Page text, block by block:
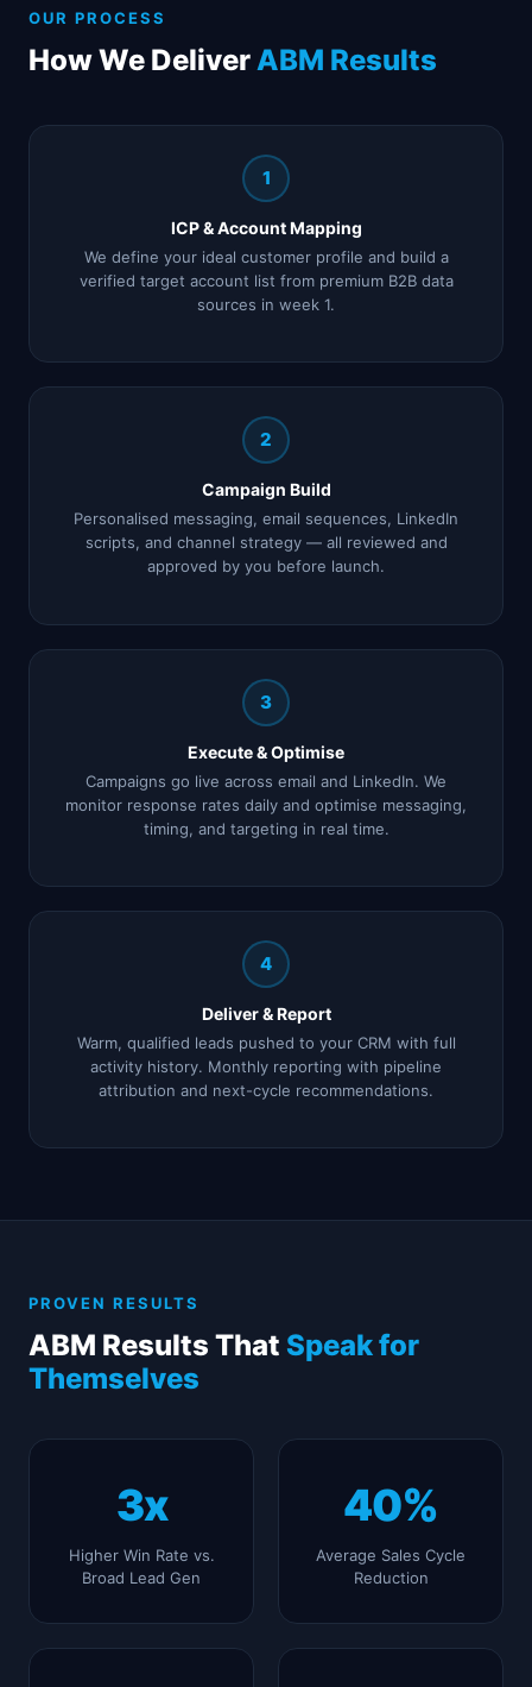
OUR PROCESS
How We DeliverABM Results
1
ICP & Account Mapping
We define your ideal customer profile and build a
verified target account list from premium B2B data
sources in week 1.
2
Campaign Build
Personalised messaging, email sequences, LinkedIn
scripts, and channel strategy — all reviewed and
approved by you before launch.
3
Execute & Optimise
Campaigns go live across email and LinkedIn. We
monitor response rates daily and optimise messaging,
timing, and targeting in real time.
4
Deliver & Report
Warm, qualified leads pushed to your CRM with full
activity history. Monthly reporting with pipeline
attribution and next-cycle recommendations.
PROVEN RESULTS
ABM Results That Speak for
Themselves
3x
Higher Win Rate vs.
Broad Lead Gen
40%
Average Sales Cycle
Reduction